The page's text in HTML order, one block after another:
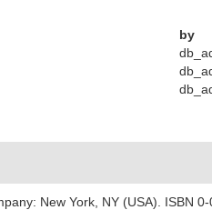
by
New York, NY (USA). ISBN